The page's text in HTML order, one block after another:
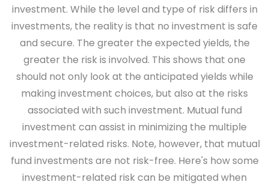
investment. While the level and type of risk differs in
investments, the reality is that no investment is safe
and secure. The greater the expected yields, the
greater the risk is involved. This shows that one
should not only look at the anticipated yields while
making investment choices, but also at the risks
associated with such investment. Mutual fund
investment can assist in minimizing the multiple
investment-related risks. Note, however, that mutual
fund investments are not risk-free. Here's how some
investment-related risk can be mitigated when